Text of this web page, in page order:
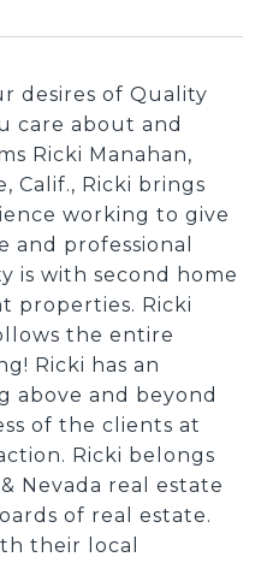
desires of Quality
care about and
Ricki Manahan,
Calif., Ricki brings
working to give
and professional
is with second home
properties. Ricki
the entire
Ricki has an
above and beyond
of the clients at
Ricki belongs
Nevada real estate
of real estate.
their local